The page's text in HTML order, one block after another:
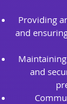
Providing
and
and